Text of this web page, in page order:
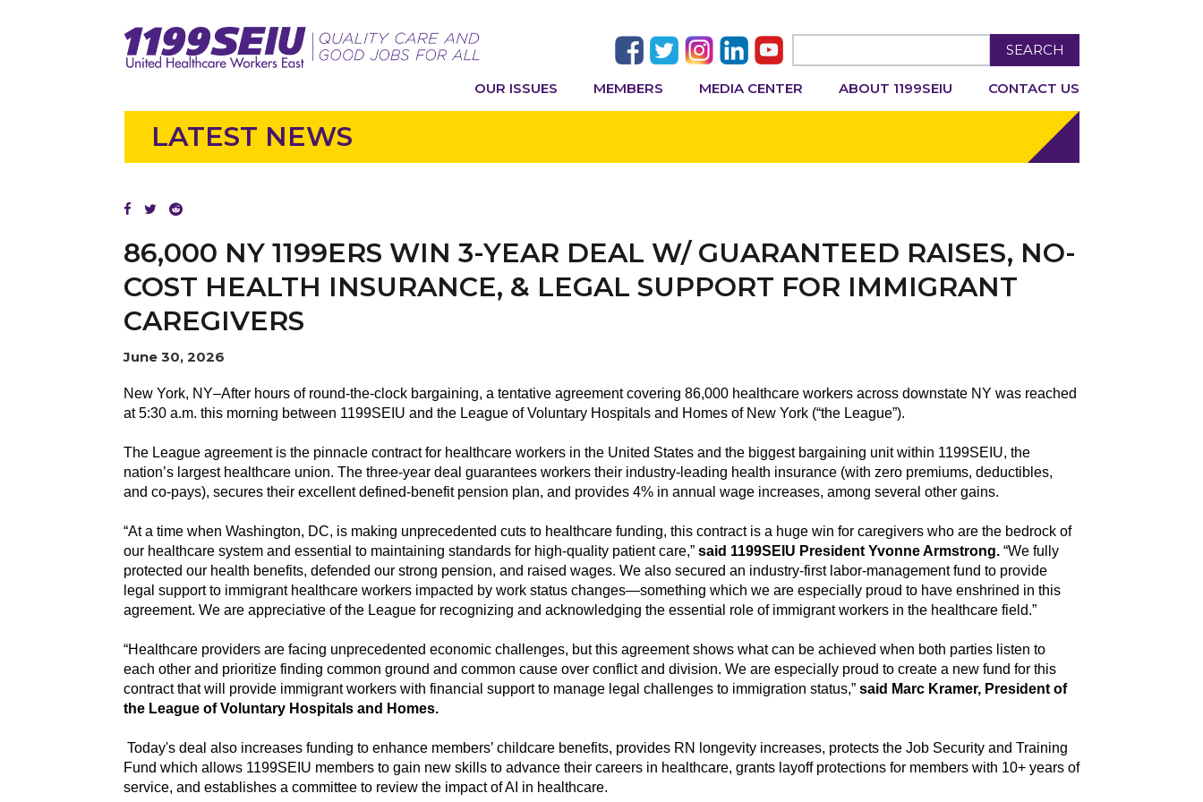
SEARCH
OUR ISSUES MEMBERS MEDIA CENTER ABOUT 1199SEIU CONTACT US
LATEST NEWS
86,000 NY 1199ERS WIN 3-YEAR DEAL W/ GUARANTEED RAISES, NO-
COST HEALTH INSURANCE, & LEGAL SUPPORT FOR IMMIGRANT
CAREGIVERS
June 30, 2026
New York, NY–After hours of round-the-clock bargaining, a tentative agreement covering 86,000 healthcare workers across downstate NY was reached
at 5:30 a.m. this morning between 1199SEIU and the League of Voluntary Hospitals and Homes of New York (“the League”).
The League agreement is the pinnacle contract for healthcare workers in the United States and the biggest bargaining unit within 1199SEIU, the
nation’s largest healthcare union. The three-year deal guarantees workers their industry-leading health insurance (with zero premiums, deductibles,
and co-pays), secures their excellent defined-benefit pension plan, and provides 4% in annual wage increases, among several other gains.
“At a time when Washington, DC, is making unprecedented cuts to healthcare funding, this contract is a huge win for caregivers who are the bedrock of
our healthcare system and essential to maintaining standards for high-quality patient care,” said 1199SEIU President Yvonne Armstrong. “We fully
protected our health benefits, defended our strong pension, and raised wages. We also secured an industry-first labor-management fund to provide
legal support to immigrant healthcare workers impacted by work status changes—something which we are especially proud to have enshrined in this
agreement. We are appreciative of the League for recognizing and acknowledging the essential role of immigrant workers in the healthcare field.”
“Healthcare providers are facing unprecedented economic challenges, but this agreement shows what can be achieved when both parties listen to
each other and prioritize finding common ground and common cause over conflict and division. We are especially proud to create a new fund for this
contract that will provide immigrant workers with financial support to manage legal challenges to immigration status,” said Marc Kramer, President of
the League of Voluntary Hospitals and Homes.
Today's deal also increases funding to enhance members’ childcare benefits, provides RN longevity increases, protects the Job Security and Training
Fund which allows 1199SEIU members to gain new skills to advance their careers in healthcare, grants layoff protections for members with 10+ years of
service, and establishes a committee to review the impact of AI in healthcare.